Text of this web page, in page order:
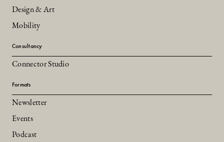
Design & Art
Mobility
Consultancy
Connector Studio
Formats
Newsletter
Events
Podcast